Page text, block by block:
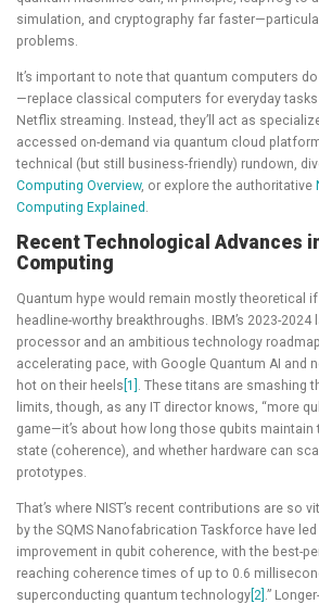
simulation, and cryptography far
problems.
It’s important to note that quantum computers
—replace classical computers for everyday
Netflix streaming. Instead, they’ll act as
accessed on-demand via quantum cloud
technical (but still business-friendly) rundown,
Computing Overview, or explore the authoritative
Computing Explained .
Recent Technological Advances
Computing
Quantum hype would remain mostly theoretical
headline-worthy breakthroughs. IBM’s 2023-
processor and an ambitious technology
accelerating pace, with Google Quantum AI and
hot on their heels [1] . These titans are smashing
limits, though, as any IT director knows, “more
game—it’s about how long those qubits maintain
state (coherence), and whether hardware can
prototypes.
That’s where NIST’s recent contributions are so
by the SQMS Nanofabrication Taskforce have
improvement in qubit coherence, with the best-
reaching coherence times of up to 0.6
superconducting quantum technology [2] .”